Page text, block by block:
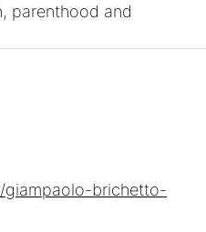
parenthood and
giampaolo-brichetto-